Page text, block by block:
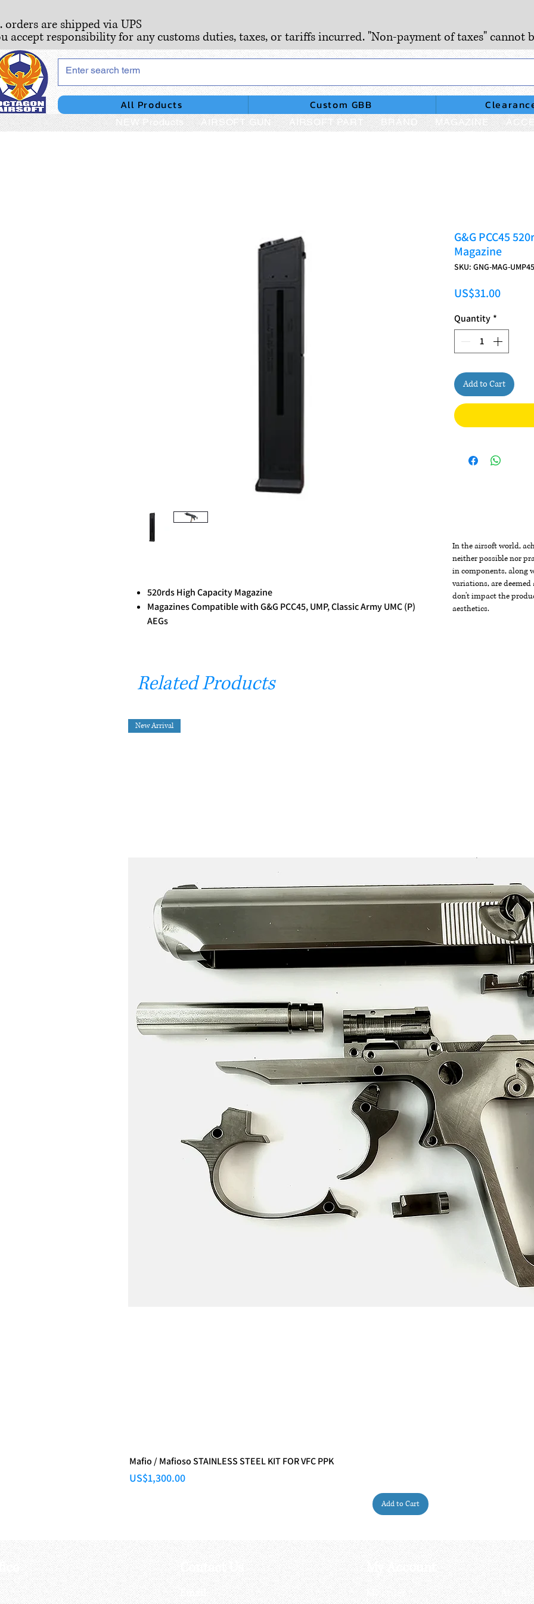
orders are shipped via UPS
accept responsibility for any customs duties, taxes, or tariffs incurred. "Non-payment of taxes" cannot
All Products Custom GBB
NEW Products AIRSOFT GUN AIRSOFT PART BRAND MAGAZINE
520rds High Capacity Magazine
Magazines Compatible with G&G PCC45, UMP, Classic Army UMC (P)
AEGs
G&G PCC45
Magazine
SKU: GNG-MAG-
US$31.00Price
Quantity *
Add to Cart
In the airsoft world,
neither possible nor
in components, along
variations, are
don't impact the
aesthetics.
Related Products
New Arrival
Mafio / Mafioso STAINLESS STEEL KIT FOR VFC PPK
Price
US$1,300.00
Add to Cart
Contact Us
Email :
My Account
My order
About